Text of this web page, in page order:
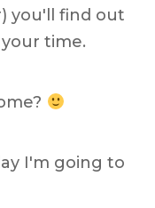
you'll find out
time.
I'm going to